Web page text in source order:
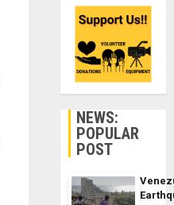
NEWS:
POPULAR
POST